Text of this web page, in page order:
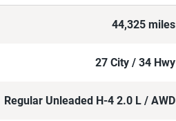
44,325 miles
27 City / 34 Hwy
Regular Unleaded H-4 2.0 L / AWD